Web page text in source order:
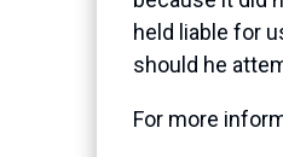
held liable for
should he
For more